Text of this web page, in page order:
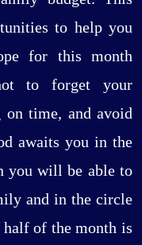
to help you
for this month
to forget your
on time, and avoid
awaits you in the
you will be able to
and in the circle
half of the month is